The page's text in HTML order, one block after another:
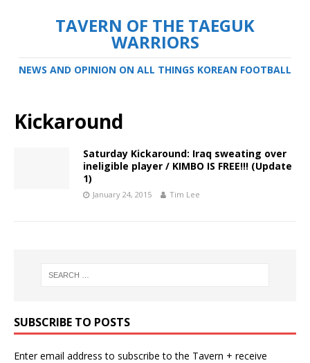
TAVERN OF THE TAEGUK
WARRIORS
NEWS AND OPINION ON ALL THINGS KOREAN FOOTBALL
Kickaround
Saturday Kickaround: Iraq sweating over
ineligible player / KIMBO IS FREE!!! (Update
1)
January 24, 2015 Tim Lee
SUBSCRIBE TO POSTS
Enter email address to subscribe to the Tavern + receive